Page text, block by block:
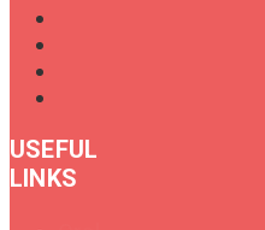
USEFUL
LINKS